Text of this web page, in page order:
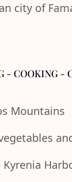
city of
- COOKING -
Mountains